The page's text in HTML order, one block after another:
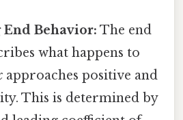
Behavior: The end
what happens to
approaches positive and
This is determined by